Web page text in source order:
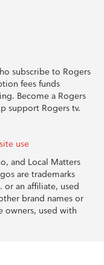
subscribe to Rogers
fees funds
Become a Rogers
support Rogers tv.
use
and Local Matters
are trademarks
or an affiliate, used
brand names or
owners, used with